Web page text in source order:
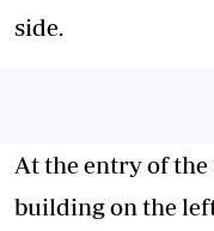
side.
At the entry of
building on the